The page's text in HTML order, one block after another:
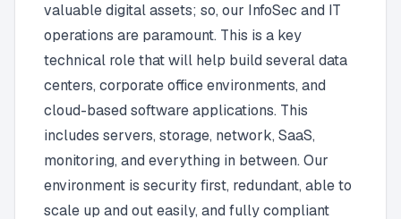
valuable digital assets; so, our InfoSec and IT
operations are paramount. This is a key
technical role that will help build several data
centers, corporate office environments, and
cloud-based software applications. This
includes servers, storage, network, SaaS,
monitoring, and everything in between. Our
environment is security first, redundant, able to
scale up and out easily, and fully compliant